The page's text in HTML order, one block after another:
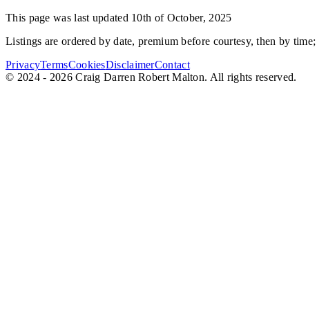
This page was last updated 10th of October, 2025
Listings are ordered by date, premium before courtesy, then by
PrivacyTermsCookiesDisclaimerContact
© 2024 - 2026 Craig Darren Robert Malton. All rights reserved.